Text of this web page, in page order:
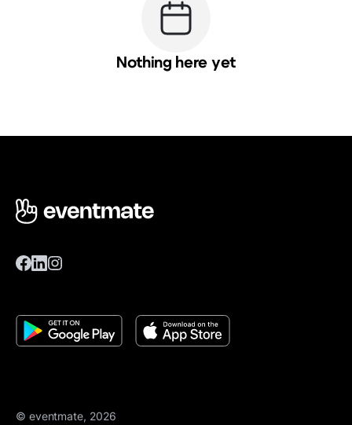
Nothing here yet
© eventmate, 2026